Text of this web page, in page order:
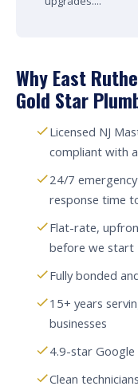
Why East
Gold Star
Licensed NJ
compliant with
24/7
response time
Flat-rate,
before we start
Fully bonded
15+ years
businesses
4.9-star
Clean